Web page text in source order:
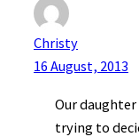
Christy
16 August, 2013
Our
trying to